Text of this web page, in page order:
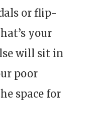
or flip-
your
will sit in
poor
space for